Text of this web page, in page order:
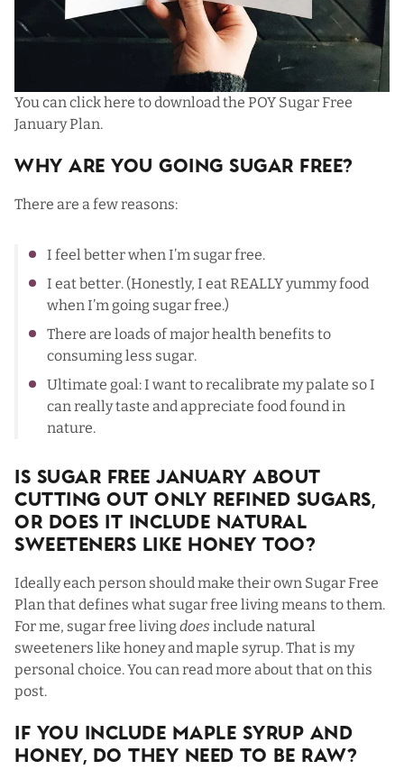
You can click here to download the POY Sugar Free
January Plan.
Why Are You Going Sugar Free?
There are a few reasons:
I feel better when I’m sugar free.
I eat better. (Honestly, I eat REALLY yummy food
when I’m going sugar free.)
There are loads of major health benefits to
consuming less sugar.
Ultimate goal: I want to recalibrate my palate so I
can really taste and appreciate food found in
nature.
Is Sugar Free January About
Cutting Out Only Refined Sugars,
Or Does It Include Natural
Sweeteners Like Honey Too?
Ideally each person should make their own Sugar Free
Plan that defines what sugar free living means to them.
For me, sugar free livingdoes include natural
sweeteners like honey and maple syrup. That is my
personal choice. You can read more about that onthis
post.
If You Include Maple Syrup and
Honey, Do They Need To Be Raw?